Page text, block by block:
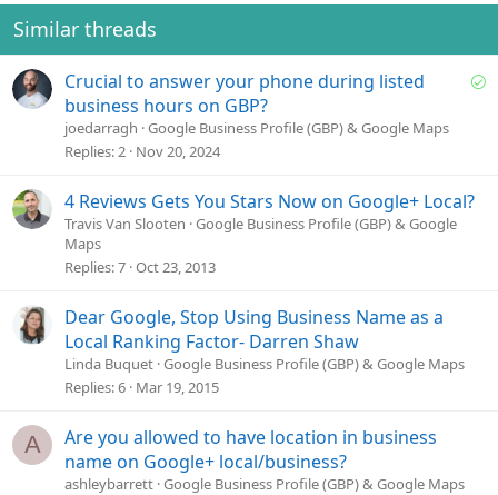
Similar threads
S
Crucial to answer your phone during listed
business hours on GBP?
joedarragh Google Business Profile (GBP) & Google Maps
Replies 2 Nov 20, 2024
4 Reviews Gets You Stars Now on Google+ Local?
Travis Van Slooten Google Business Profile (GBP) & Google
Maps
Replies 7 Oct 23, 2013
Dear Google, Stop Using Business Name as a
Local Ranking Factor- Darren Shaw
Linda Buquet Google Business Profile (GBP) & Google Maps
Replies 6 Mar 19, 2015
A
Are you allowed to have location in business
name on Google+ local/business?
ashleybarrett Google Business Profile (GBP) & Google Maps